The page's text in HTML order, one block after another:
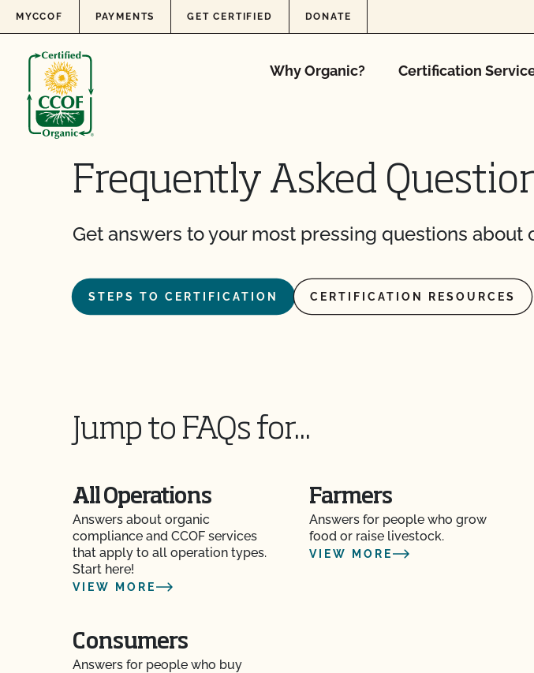
Skip to content
MYCCOF PAYMENTS GET CERTIFIED DONATE
Why Organic? Certification
Frequently Asked
Get answers to your most pressing questions about
STEPS TO CERTIFICATION CERTIFICATION RESOURCES
Jump to FAQs for...
All Operations
Answers about organic
compliance and CCOF services
that apply to all operation types.
Start here!
VIEW MORE
Farmers
Answers for people who grow
food or raise livestock.
VIEW MORE
Consumers
Answers for people who buy